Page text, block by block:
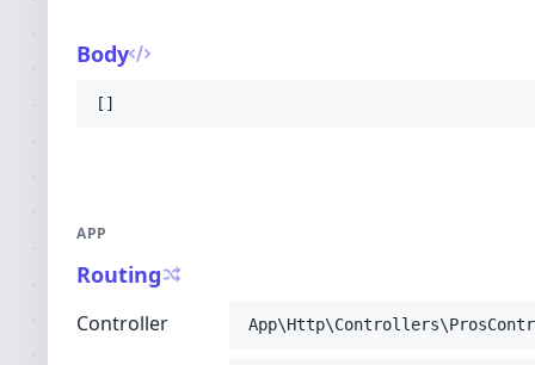
Body
[]
APP
Routing
Controller